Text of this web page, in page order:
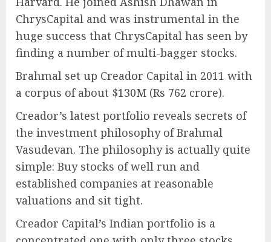
ChrysCapital and was instrumental in the
huge success that ChrysCapital has seen by
finding a number of multi-bagger stocks.
Brahmal set up Creador Capital in 2011 with
a corpus of about $130M (Rs 762 crore).
Creador’s latest portfolio reveals secrets of
the investment philosophy of Brahmal
Vasudevan. The philosophy is actually quite
simple: Buy stocks of well run and
established companies at reasonable
valuations and sit tight.
Creador Capital’s Indian portfolio is a